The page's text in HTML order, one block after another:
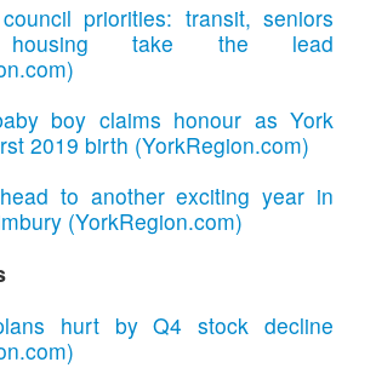
priorities: transit, seniors
housing take the lead
boy claims honour as York
2019 birth (YorkRegion.com)
to another exciting year in
(YorkRegion.com)
hurt by Q4 stock decline